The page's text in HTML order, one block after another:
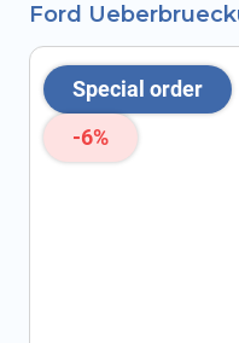
Ford
Special order
-6%